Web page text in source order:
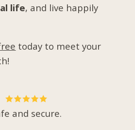
life, and live happily
today to meet your
and secure.